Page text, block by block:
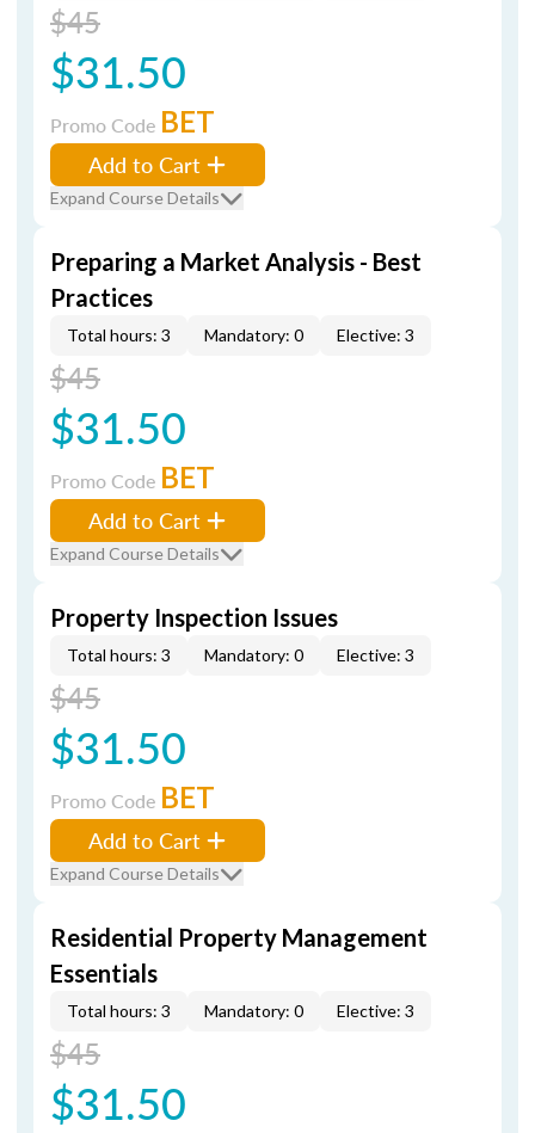
$45
$31.50
Promo Code BET
Add to Cart
Expand Course Details
Preparing a Market Analysis - Best
Practices
Total hours: 3 Mandatory: 0 Elective: 3
$45
$31.50
Promo Code BET
Add to Cart
Expand Course Details
Property Inspection Issues
Total hours: 3 Mandatory: 0 Elective: 3
$45
$31.50
Promo Code BET
Add to Cart
Expand Course Details
Residential Property Management
Essentials
Total hours: 3 Mandatory: 0 Elective: 3
$45
$31.50